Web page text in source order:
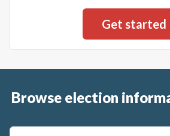
Browse election